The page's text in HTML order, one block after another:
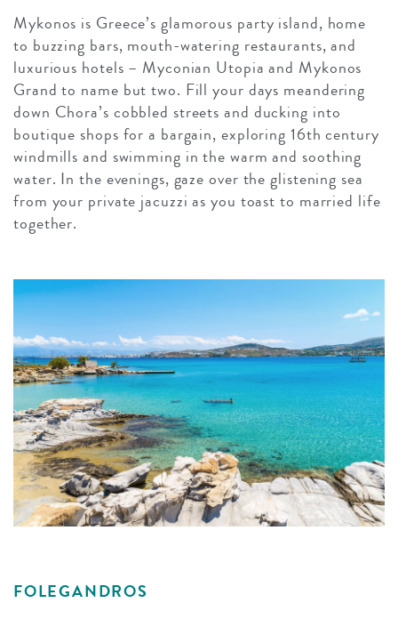
Mykonos is Greece’s glamorous party island, home
to buzzing bars, mouth-watering restaurants, and
luxurious hotels – Myconian Utopia and Mykonos
Grand to name but two. Fill your days meandering
down Chora’s cobbled streets and ducking into
boutique shops for a bargain, exploring 16th century
windmills and swimming in the warm and soothing
water. In the evenings, gaze over the glistening sea
from your private jacuzzi as you toast to married life
together.
FOLEGANDROS